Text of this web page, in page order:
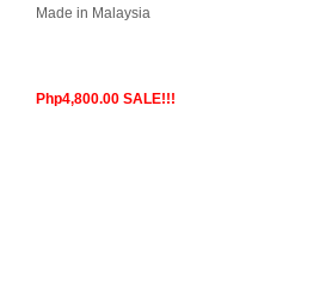
Made in Malaysia
Php4,800.00 SALE!!!